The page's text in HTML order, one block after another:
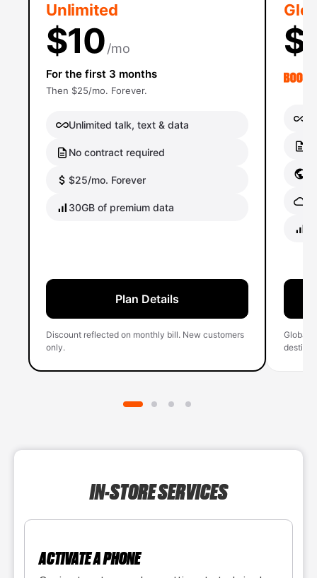
Unlimited
$10/mo
For the first 3 months
Then $25/mo. Forever.
Unlimited talk, text & data
No contract required
$25/mo. Forever
30GB of premium data
Plan Details
Discount reflected on monthly bill. New customers
only.
Global
IN-STORE SERVICES
ACTIVATE A PHONE